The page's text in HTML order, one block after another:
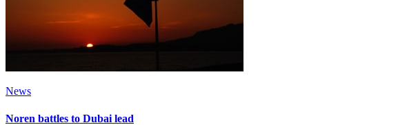
News
Noren battles to Dubai lead